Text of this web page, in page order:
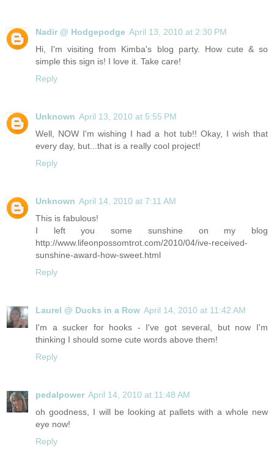
Nadir @ Hodgepodge April 13, 2010 at 2:30 PM
Hi, I'm visiting from Kimba's blog party. How cute & so
simple this sign is! I love it. Take care!
Reply
Unknown April 13, 2010 at 5:55 PM
Well, NOW I'm wishing I had a hot tub!! Okay, I wish that
every day, but...that is a really cool project!
Reply
Unknown April 14, 2010 at 7:11 AM
This is fabulous!
I left you some sunshine on my blog
http://www.lifeonpossomtrot.com/2010/04/ive-received-
sunshine-award-how-sweet.html
Reply
Laurel @ Ducks in a Row April 14, 2010 at 11:42 AM
I'm a sucker for hooks - I've got several, but now I'm
thinking I should some cute words above them!
Reply
pedalpower April 14, 2010 at 11:48 AM
oh goodness, I will be looking at pallets with a whole new
eye now!
Reply